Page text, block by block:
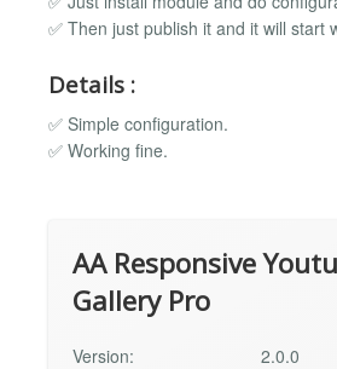
✅ Then just publish it and it will start
Details :
✅ Simple configuration.
✅ Working fine.
AA Responsive
Gallery Pro
Version:
2.0.0